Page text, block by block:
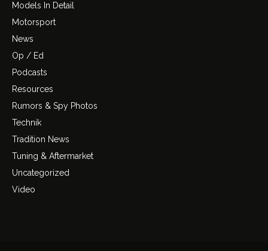
Models In Detail
Motorsport
News
Op / Ed
Podcasts
Resources
Rumors & Spy Photos
Technik
Tradition News
Tuning & Aftermarket
Uncategorized
Video